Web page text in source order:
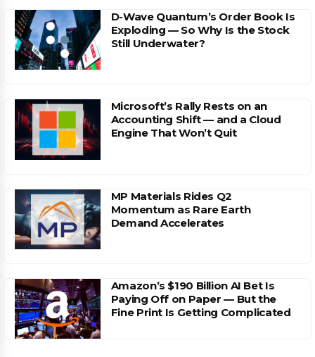
D-Wave Quantum’s Order Book Is
Exploding — So Why Is the Stock
Still Underwater?
Microsoft’s Rally Rests on an
Accounting Shift — and a Cloud
Engine That Won’t Quit
MP Materials Rides Q2
Momentum as Rare Earth
Demand Accelerates
Amazon’s $190 Billion AI Bet Is
Paying Off on Paper — But the
Fine Print Is Getting Complicated